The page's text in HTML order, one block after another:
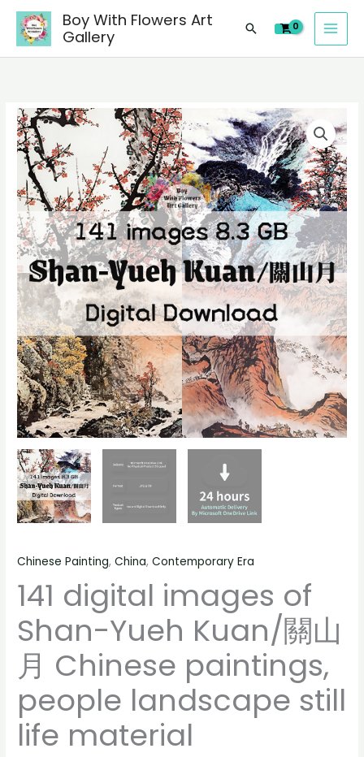
Skip
content
Boy With Flowers Art
Gallery
Search
Chinese Painting,China,Contemporary Era
141 digital images of
Shan-Yueh Kuan/關山
月 Chinese paintings,
people landscape still
life material
141
digital
images
of
Shan-
Yueh
Kuan/
關
山
月
Chinese
paintings,
people
landscape
still
life
material
quantity
of
Shan-
Yueh
山
月
Chinese
paintings,
people
landscape
still
life
material
quantity